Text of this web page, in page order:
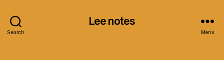
Search
Lee notes
Menu